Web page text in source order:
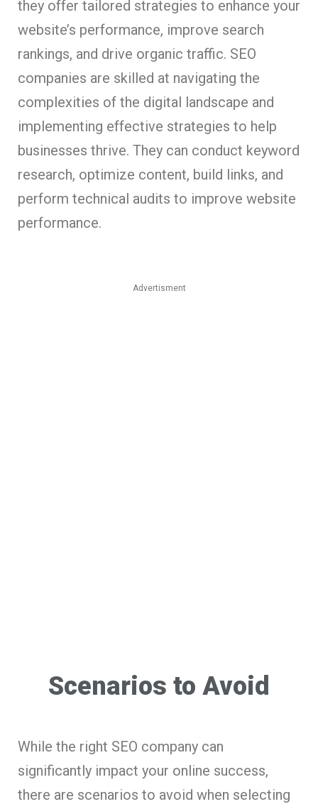
they offer tailored strategies to enhance your
website’s performance, improve search
rankings, and drive organic traffic. SEO
companies are skilled at navigating the
complexities of the digital landscape and
implementing effective strategies to help
businesses thrive. They can conduct keyword
research, optimize content, build links, and
perform technical audits to improve website
performance.
Advertisment
Scenarios to Avoid
While the right SEO company can
significantly impact your online success,
there are scenarios to avoid when selecting